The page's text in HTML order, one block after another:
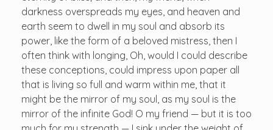
darkness overspreads my eyes, and heaven and
earth seem to dwell in my soul and absorb its
power, like the form of a beloved mistress, then I
often think with longing, Oh, would I could describe
these conceptions, could impress upon paper all
that is living so full and warm within me, that it
might be the mirror of my soul, as my soul is the
mirror of the infinite God! O my friend — but it is too